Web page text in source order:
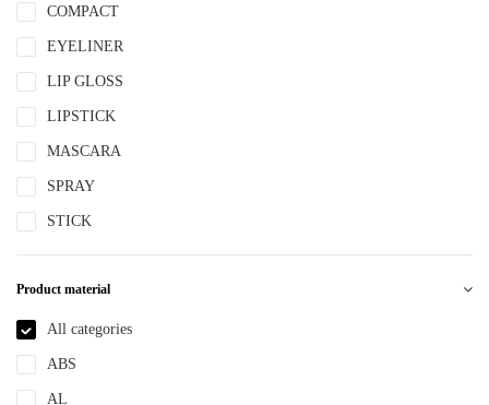
COMPACT
EYELINER
LIP GLOSS
LIPSTICK
MASCARA
SPRAY
STICK
Product material
All categories
ABS
AL